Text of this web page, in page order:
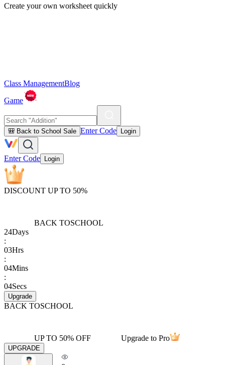
Create your own worksheet quickly
Class ManagementBlog
Game
🎒 Back to School Sale Enter Code Login
Enter Code Login
DISCOUNT UP TO 50%
BACK TOSCHOOL
24Days
:
03Hrs
:
04Mins
:
04Secs
Upgrade
BACK TOSCHOOL
UP TO 50% OFF Upgrade to Pro
UPGRADE